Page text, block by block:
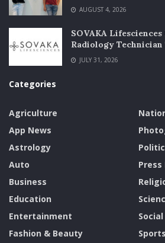
AUGUST 4, 2026
SOVAKA
Radiology
JULY 31, 2026
Categories
Agriculture
App News
Astrology
Auto
Business
Education
Entertainment
Fashion & Beauty
Press
Sports